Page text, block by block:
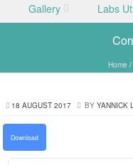
Gallery Labs
Home /
18 AUGUST 2017 BY YANNICK
Download